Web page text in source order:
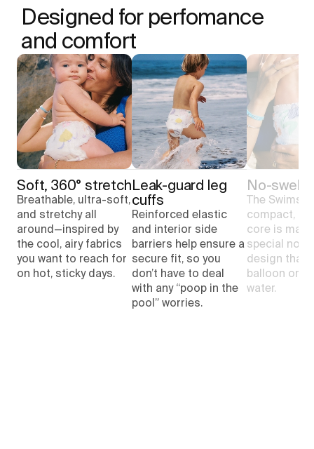
Designed for perfomance
and comfort
Soft, 360° stretch
Breathable, ultra-soft,
and stretchy all
around—inspired by
the cool, airy fabrics
you want to reach for
on hot, sticky days.
Leak-guard leg
cuffs
Reinforced elastic
and interior side
barriers help ensure a
secure fit, so you
don’t have to deal
with any “poop in the
pool” worries.
No-swell
The
compact,
core is
special no-
design that
balloon or
water.